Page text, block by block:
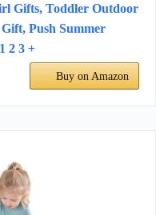
Gifts, Toddler Outdoor
Push Summer
2 3 +
Buy on Amazon